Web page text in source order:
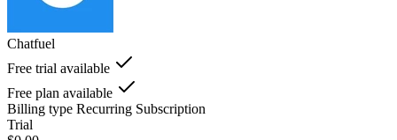
Chatfuel
Free trial available
Free plan available
Billing type Recurring Subscription
Trial